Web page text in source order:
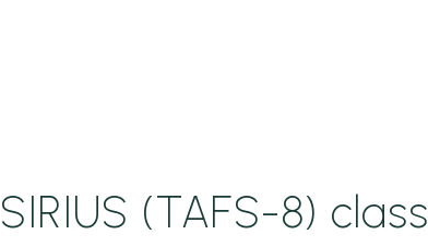
SIRIUS (TAFS-8) class